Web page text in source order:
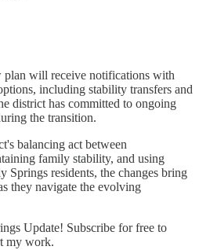
plan will receive notifications with
including stability transfers and
district has committed to ongoing
the transition.
balancing act between
family stability, and using
Springs residents, the changes bring
they navigate the evolving
Update! Subscribe for free to
my work.